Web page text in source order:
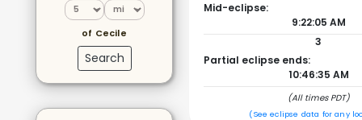
of Cecile
Search
Mid-eclipse:
9:22:05 AM
3
Partial eclipse ends:
10:46:35 AM
(All times PDT)
(See eclipse data for any